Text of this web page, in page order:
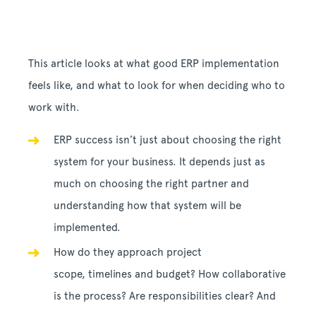
This article looks at what good ERP implementation
feels like, and what to look for when deciding who to
work with.
ERP success isn’t just about choosing the right
system for your business. It depends just as
much on choosing the right partner and
understanding how that system will be
implemented.
How do they approach project
scope, timelines and budget? How collaborative
is the process? Are responsibilities clear? And